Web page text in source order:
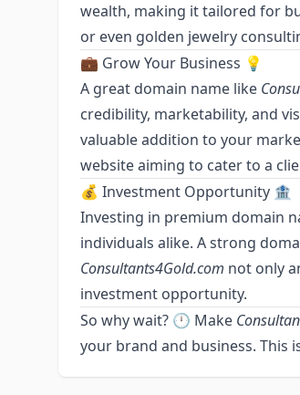
wealth, making it tailored for
or even golden jewelry
💼 Grow Your Business 💡
A great domain name like
credibility, marketability, and
valuable addition to your
website aiming to cater to a
💰 Investment Opportunity 🏦
Investing in premium domain
individuals alike. A strong
Consultants4Gold.com not only
investment opportunity.
So why wait? 🕛 Make
your brand and business. This